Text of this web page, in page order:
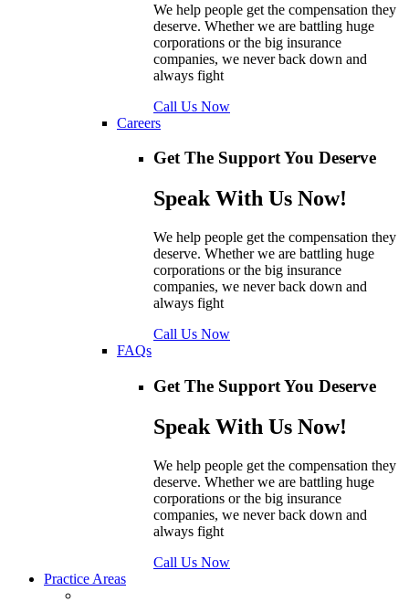
We help people get the compensation they
deserve. Whether we are battling huge
corporations or the big insurance
companies, we never back down and
always fight
Call Us Now
Careers
Get The Support You Deserve
Speak With Us Now!
We help people get the compensation they
deserve. Whether we are battling huge
corporations or the big insurance
companies, we never back down and
always fight
Call Us Now
FAQs
Get The Support You Deserve
Speak With Us Now!
We help people get the compensation they
deserve. Whether we are battling huge
corporations or the big insurance
companies, we never back down and
always fight
Call Us Now
Practice Areas